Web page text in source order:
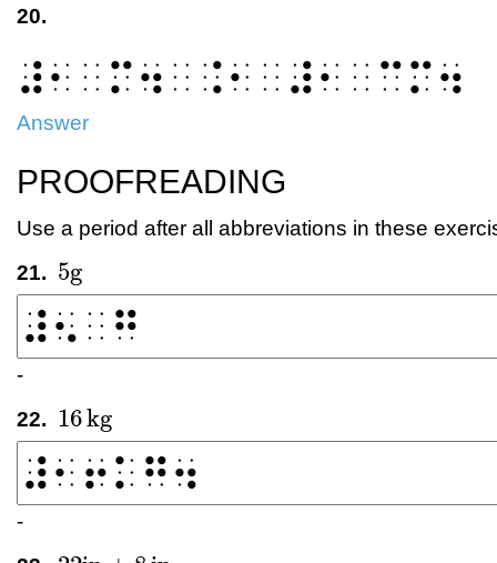
20.
⠼⠂⠀⠍⠲⠀⠨⠂⠀⠼⠂⠀⠉⠍⠲
Answer
PROOFREADING
Use a period after all abbreviations in these
21. 5g
5g
-
22. 16kg
16kg
-